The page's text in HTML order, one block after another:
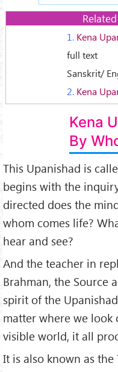
1. Kena
full text
Sanskrit/
2. Kena
Kena
By
This Upanishad is
begins with the
directed does the
whom comes life?
hear and see?
And the teacher in
Brahman, the Source
spirit of the
matter where we look
visible world, it all
It is also known as the